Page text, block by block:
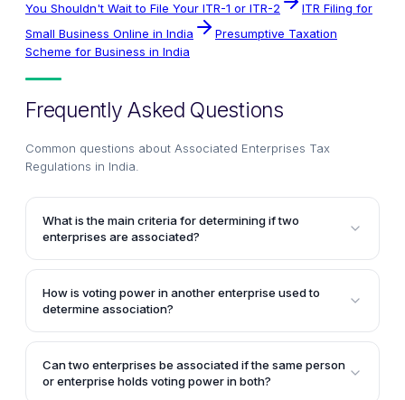
You Shouldn't Wait to File Your ITR-1 or ITR-2
ITR Filing for
Small Business Online in India
Presumptive Taxation
Scheme for Business in India
Frequently Asked Questions
Common questions about Associated Enterprises Tax
Regulations in India
What is the main criteria for determining if two
enterprises are associated?
The main criteria for determining if two enterprises
are associated is whether one enterprise
participates, directly or indirectly, or through one or
capital of the other enterprise. The participation can
be direct or indirect, or through intermediaries.
How is voting power in another enterprise used to
determine association?
Two enterprises would be deemed associated if one
enterprise holds, directly or indirectly, shares
carrying at least 26% of the voting power in the other
Can two enterprises be associated if the same person
or enterprise holds voting power in both?